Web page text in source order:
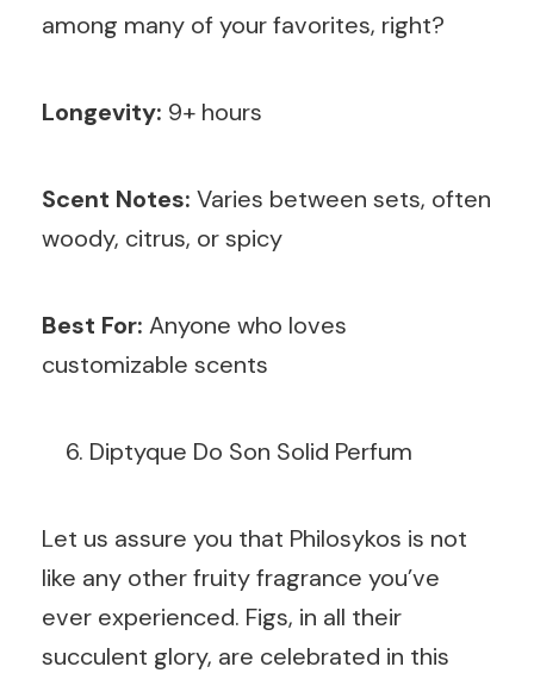
among many of your favorites, right?
Longevity: 9+ hours
Scent Notes: Varies between sets, often
woody, citrus, or spicy
Best For: Anyone who loves
customizable scents
Diptyque Do Son Solid Perfum
Let us assure you that Philosykos is not
like any other fruity fragrance you’ve
ever experienced. Figs, in all their
succulent glory, are celebrated in this